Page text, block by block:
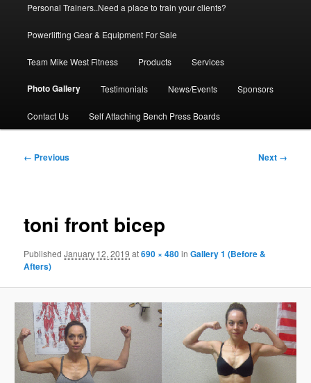
Personal Trainers..Need a place to train your clients?
Powerlifting Gear & Equipment For Sale
Team Mike West Fitness Products Services
Photo Gallery Testimonials News/Events Sponsors
Contact Us Self Attaching Bench Press Boards
Image
← Previous Next →
toni front bicep
PublishedJanuary 12, 2019 at690 × 480inGallery 1 (Before &
Afters)